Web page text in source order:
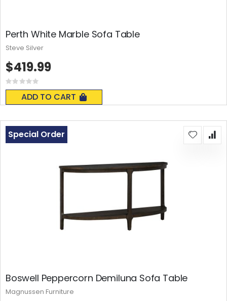
Perth White Marble Sofa Table
Rating:
0%
ADD TO CART
$419.99
Steve Silver
Boswell Peppercorn Demiluna Sofa Table
Special Order
Magnussen Furniture